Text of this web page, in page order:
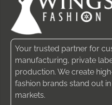
Your trusted partner for
manufacturing, private
production. We create
fashion brands stand out
markets.